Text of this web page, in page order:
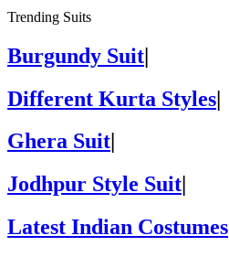
Trending Suits
Burgundy Suit|
Different Kurta Styles|
Ghera Suit
Jodhpur Style Suit
Latest Indian Costumes